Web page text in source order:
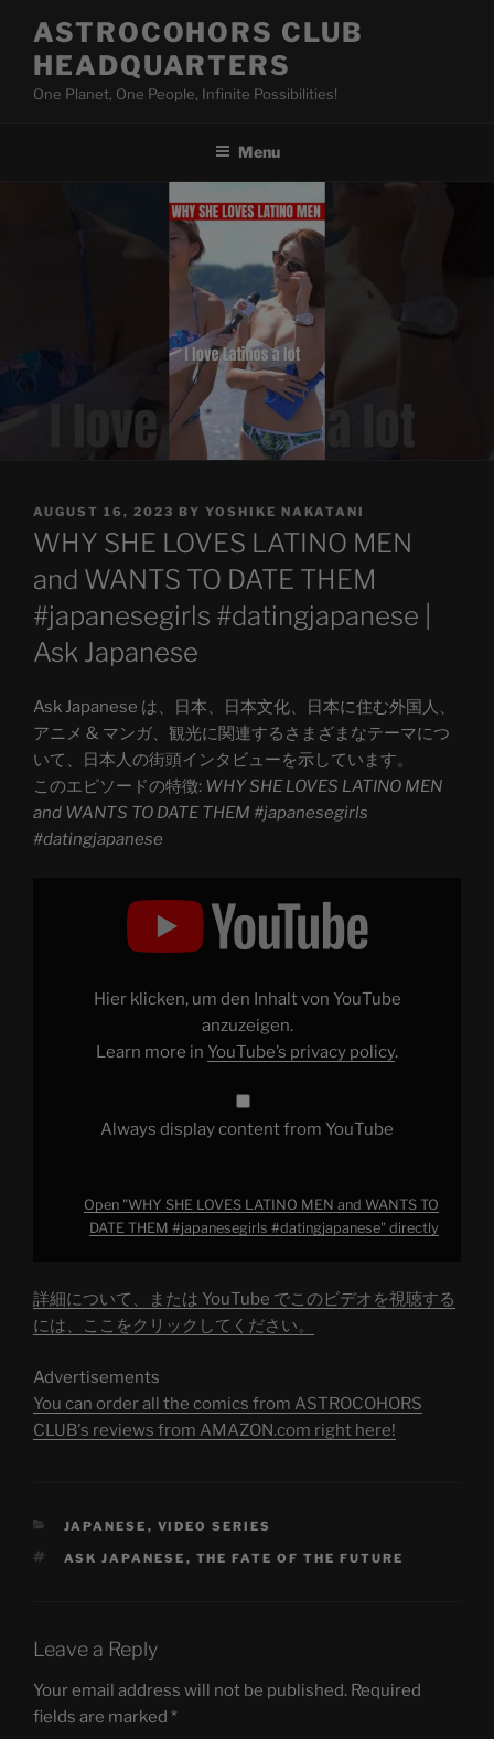
content
ASTROCOHORS CLUB
HEADQUARTERS
One Planet, One People, Infinite Possibilities!
Menu
POSTED
ON
AUGUST 16, 2023 BY YOSHIKE NAKATANI
WHY SHE LOVES LATINO MEN
and WANTS TO DATE THEM
#japanesegirls #datingjapanese |
Ask Japanese
Ask Japanese は、日本、日本文化、日本に住む外国人、
アニメ & マンガ、観光に関連するさまざまなテーマにつ
いて、日本人の街頭インタビューを示しています。
このエピソードの特徴: WHY SHE LOVES LATINO MEN
and WANTS TO DATE THEM #japanesegirls
#datingjapanese
#japanesegirls
Hier klicken, um den Inhalt von YouTube
anzuzeigen.
Learn more in YouTube’s privacy policy.
Always display content from YouTube
Open "WHY SHE LOVES LATINO MEN and WANTS TO
DATE THEM #japanesegirls #datingjapanese" directly
詳細について、または YouTube でこのビデオを視聴する
には、ここをクリックしてください。
Advertisements
You can order all the comics from ASTROCOHORS
CLUB's reviews from AMAZON.com right here!
CATEGORIES
JAPANESE , VIDEO SERIES
TAGS
ASK JAPANESE , THE FATE OF THE FUTURE
Leave a Reply
Your email address will not be published. Required
fields are marked *